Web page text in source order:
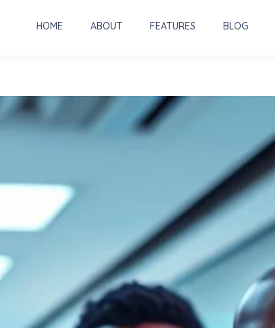
HOME ABOUT FEATURES BLOG